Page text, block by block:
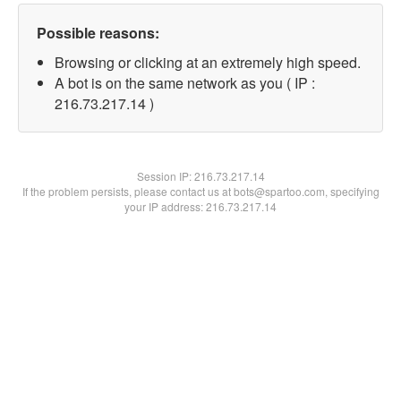
Possible reasons:
Browsing or clicking at an extremely high speed.
A bot is on the same network as you ( IP :
216.73.217.14 )
Session IP:216.73.217.14
If the problem persists, please contact us at bots@spartoo.com, specifying
your IP address: 216.73.217.14